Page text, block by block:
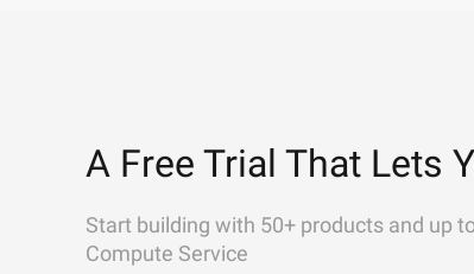
A Free Trial That Lets
Start building with 50+ products and up
Compute Service